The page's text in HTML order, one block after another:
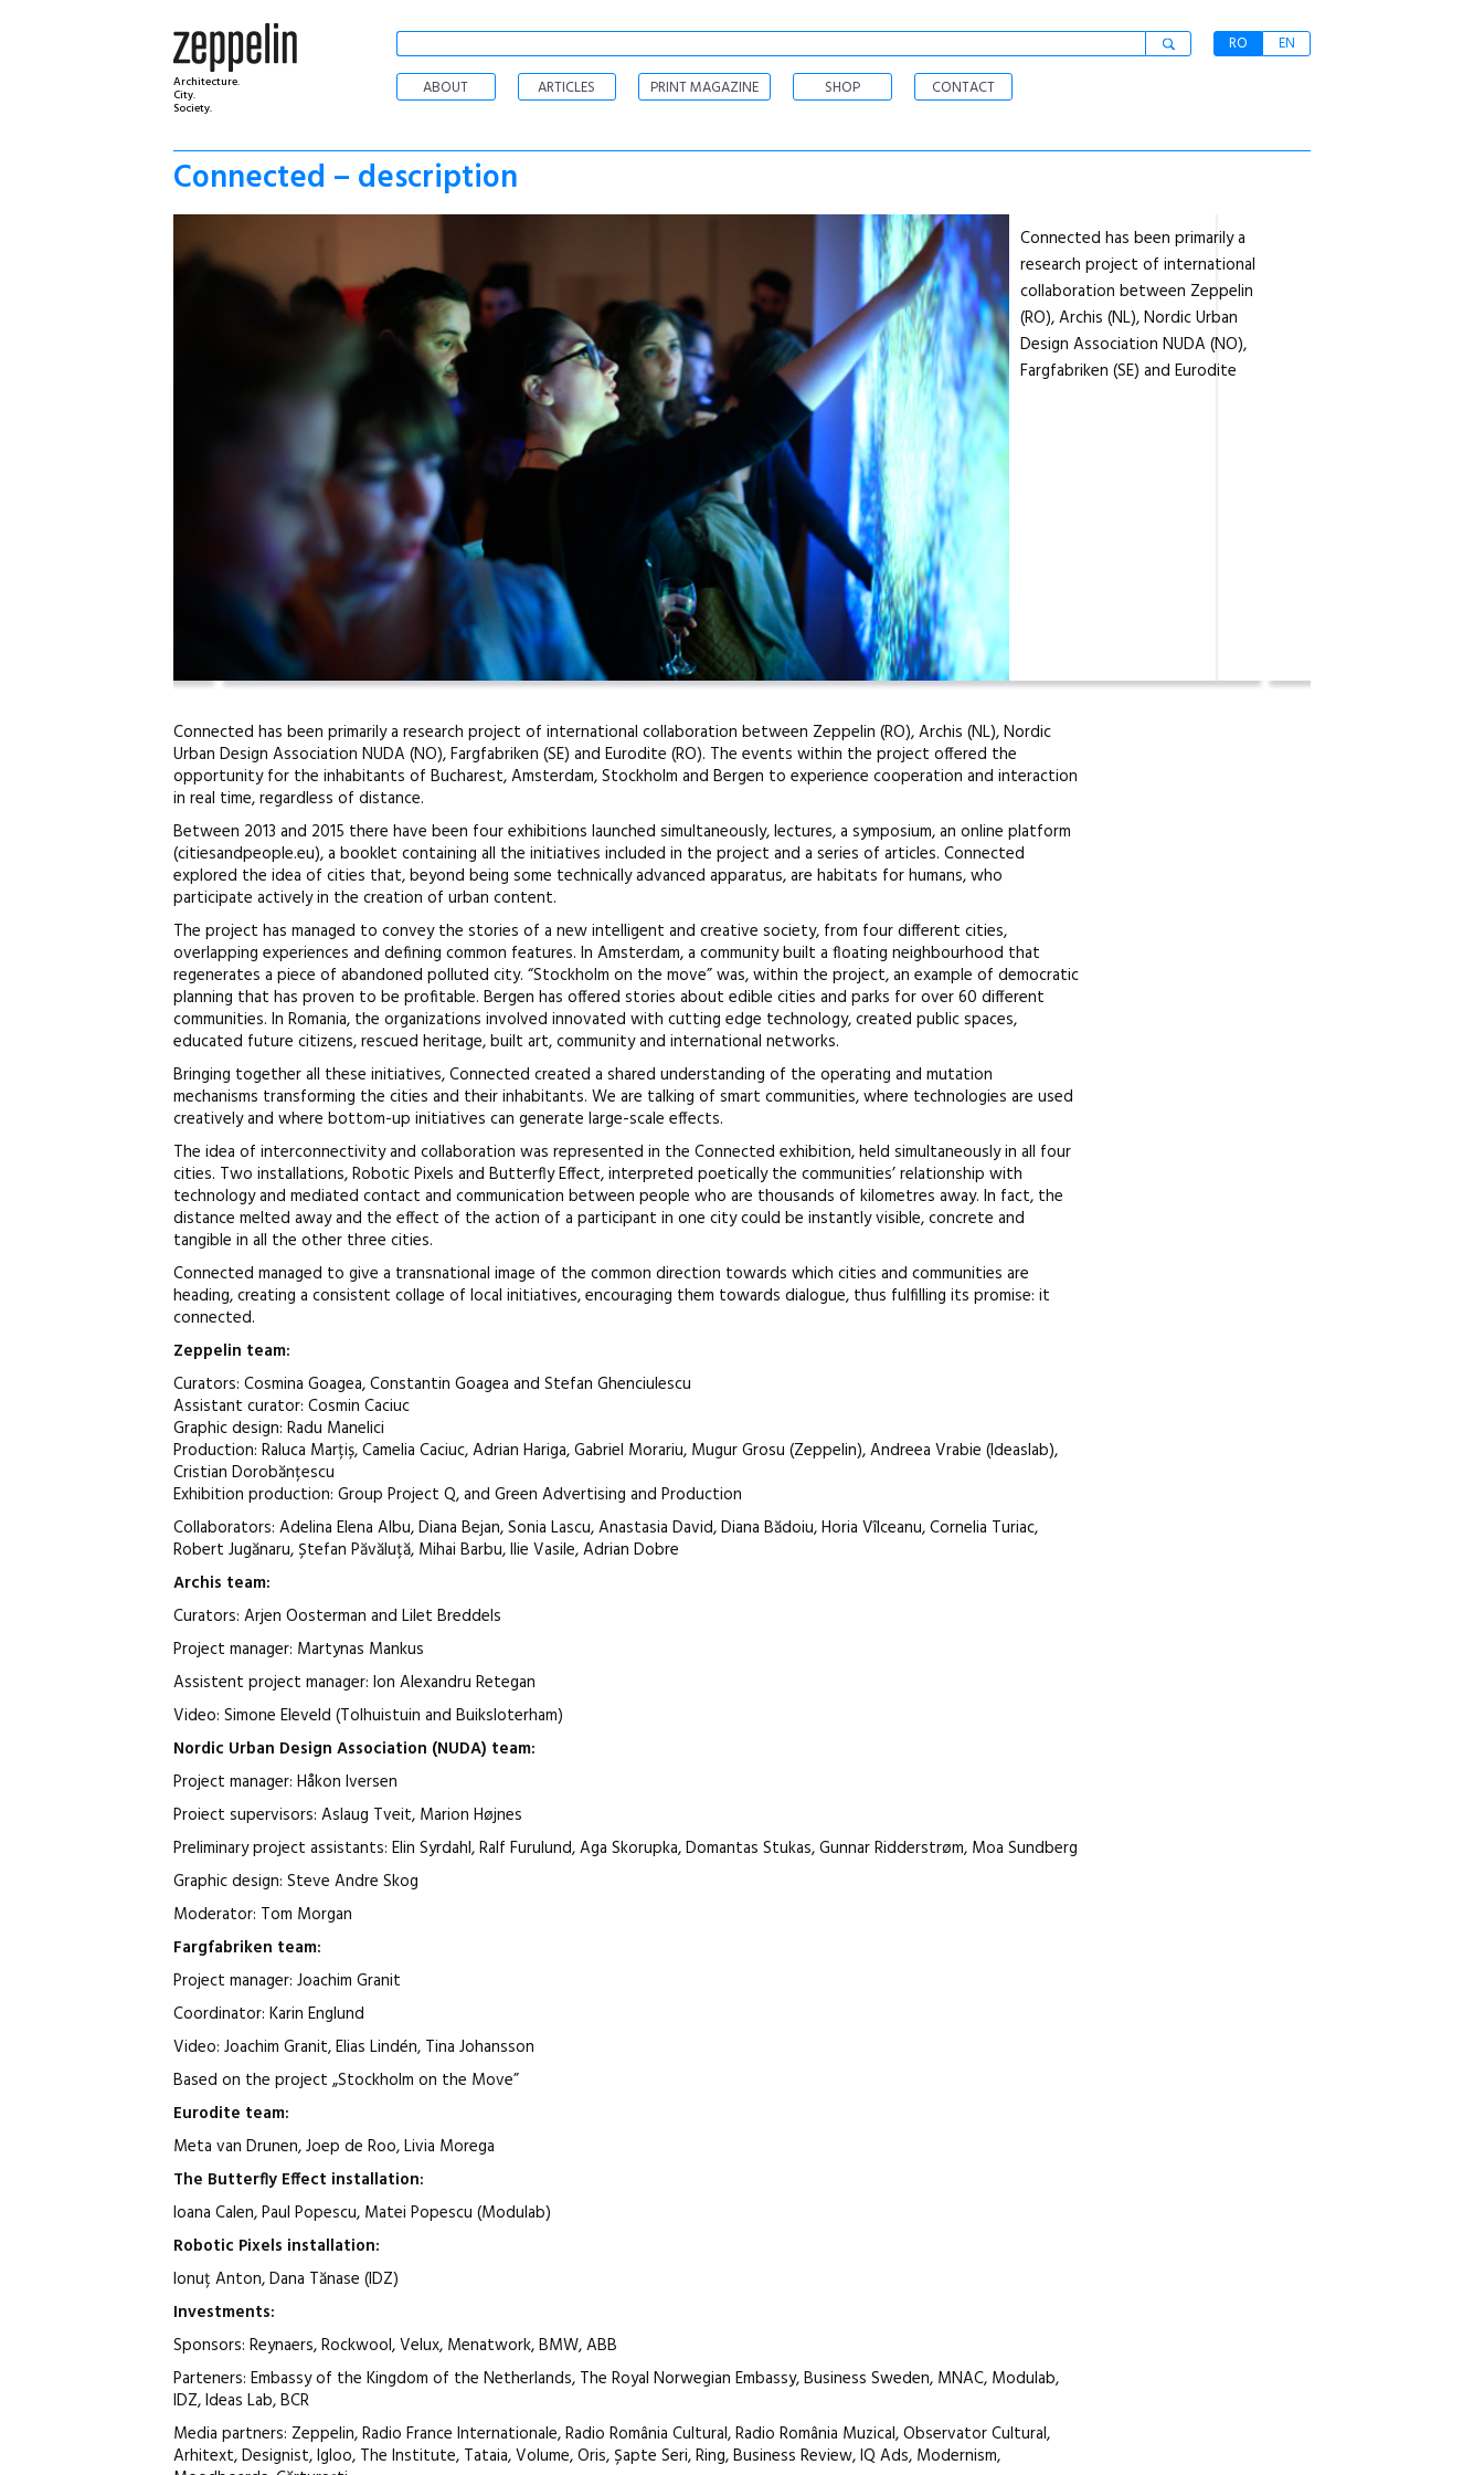
Architecture.
City.
Society.
RO
EN
ABOUT
ARTICLES PRINT MAGAZINE SHOP CONTACT
Connected – description
Connected has been primarily a
research project of international
collaboration between Zeppelin
(RO), Archis (NL), Nordic Urban
Design Association NUDA (NO),
Fargfabriken (SE) and Eurodite
Connected has been primarily a research project of international collaboration between Zeppelin (RO), Archis (NL), Nordic
Urban Design Association NUDA (NO), Fargfabriken (SE) and Eurodite (RO). The events within the project offered the
opportunity for the inhabitants of Bucharest, Amsterdam, Stockholm and Bergen to experience cooperation and interaction
in real time, regardless of distance.
Between 2013 and 2015 there have been four exhibitions launched simultaneously, lectures, a symposium, an online platform
(citiesandpeople.eu), a booklet containing all the initiatives included in the project and a series of articles. Connected
explored the idea of cities that, beyond being some technically advanced apparatus, are habitats for humans, who
participate actively in the creation of urban content.
The project has managed to convey the stories of a new intelligent and creative society, from four different cities,
overlapping experiences and defining common features. In Amsterdam, a community built a floating neighbourhood that
regenerates a piece of abandoned polluted city. “Stockholm on the move” was, within the project, an example of democratic
planning that has proven to be profitable. Bergen has offered stories about edible cities and parks for over 60 different
communities. In Romania, the organizations involved innovated with cutting edge technology, created public spaces,
educated future citizens, rescued heritage, built art, community and international networks.
Bringing together all these initiatives, Connected created a shared understanding of the operating and mutation
mechanisms transforming the cities and their inhabitants. We are talking of smart communities, where technologies are used
creatively and where bottom-up initiatives can generate large-scale effects.
The idea of interconnectivity and collaboration was represented in the Connected exhibition, held simultaneously in all four
cities. Two installations, Robotic Pixels and Butterfly Effect, interpreted poetically the communities’ relationship with
technology and mediated contact and communication between people who are thousands of kilometres away. In fact, the
distance melted away and the effect of the action of a participant in one city could be instantly visible, concrete and
tangible in all the other three cities.
Connected managed to give a transnational image of the common direction towards which cities and communities are
heading, creating a consistent collage of local initiatives, encouraging them towards dialogue, thus fulfilling its promise: it
connected.
Zeppelin team:
Curators: Cosmina Goagea, Constantin Goagea and Stefan Ghenciulescu
Assistant curator: Cosmin Caciuc
Graphic design: Radu Manelici
Production: Raluca Marțiș, Camelia Caciuc, Adrian Hariga, Gabriel Morariu, Mugur Grosu (Zeppelin), Andreea Vrabie (Ideaslab),
Cristian Dorobănțescu
Exhibition production: Group Project Q, and Green Advertising and Production
Collaborators: Adelina Elena Albu, Diana Bejan, Sonia Lascu, Anastasia David, Diana Bădoiu, Horia Vîlceanu, Cornelia Turiac,
Robert Jugănaru, Ștefan Păvăluță, Mihai Barbu, Ilie Vasile, Adrian Dobre
Archis team:
Curators: Arjen Oosterman and Lilet Breddels
Project manager: Martynas Mankus
Assistent project manager: Ion Alexandru Retegan
Video: Simone Eleveld (Tolhuistuin and Buiksloterham)
Nordic Urban Design Association (NUDA) team:
Project manager: Håkon Iversen
Proiect supervisors: Aslaug Tveit, Marion Højnes
Preliminary project assistants: Elin Syrdahl, Ralf Furulund, Aga Skorupka, Domantas Stukas, Gunnar Ridderstrøm, Moa Sundberg
Graphic design: Steve Andre Skog
Moderator: Tom Morgan
Fargfabriken team:
Project manager: Joachim Granit
Coordinator: Karin Englund
Video: Joachim Granit, Elias Lindén, Tina Johansson
Based on the project „Stockholm on the Move”
Eurodite team:
Meta van Drunen, Joep de Roo, Livia Morega
The Butterfly Effect installation:
Ioana Calen, Paul Popescu, Matei Popescu (Modulab)
Robotic Pixels installation:
Ionuț Anton, Dana Tănase (IDZ)
Investments:
Sponsors: Reynaers, Rockwool, Velux, Menatwork, BMW, ABB
Parteners: Embassy of the Kingdom of the Netherlands, The Royal Norwegian Embassy, Business Sweden, MNAC, Modulab,
IDZ, Ideas Lab, BCR
Media partners: Zeppelin, Radio France Internationale, Radio România Cultural, Radio România Muzical, Observator Cultural,
Arhitext, Designist, Igloo, The Institute, Tataia, Volume, Oris, Șapte Seri, Ring, Business Review, IQ Ads, Modernism,